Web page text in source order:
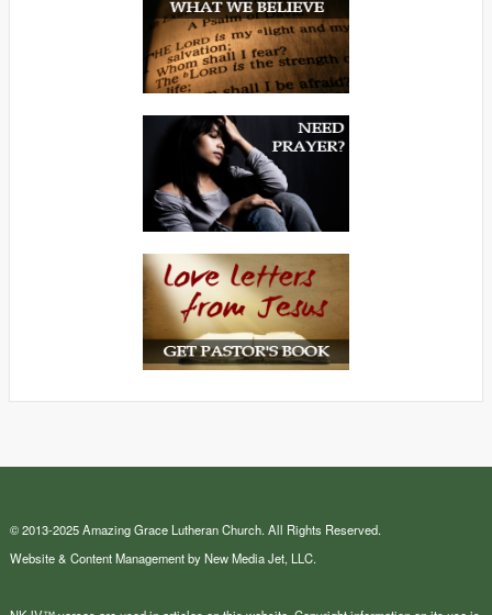
© 2013-2025 Amazing Grace Lutheran Church. All Rights Reserved.
Website & Content Management by New Media Jet, LLC.